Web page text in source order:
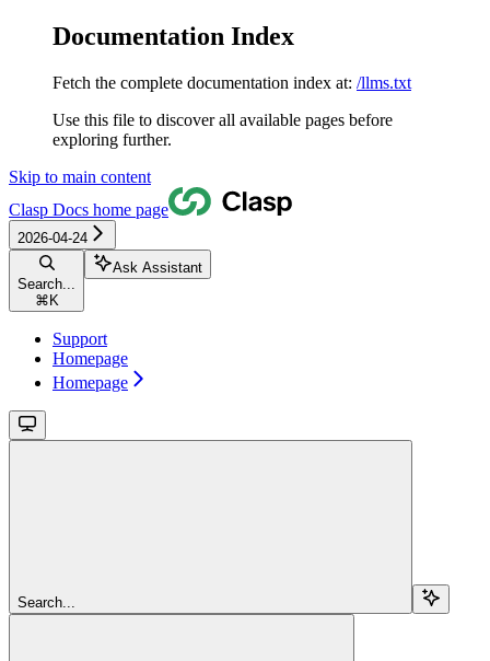
Documentation Index
Fetch the complete documentation index at: /llms.txt
Use this file to discover all available pages before
exploring further.
Skip to main content
Clasp Docs home page
2026-04-24
Search...
⌘ K
Ask Assistant
Support
Homepage
Homepage
Search...